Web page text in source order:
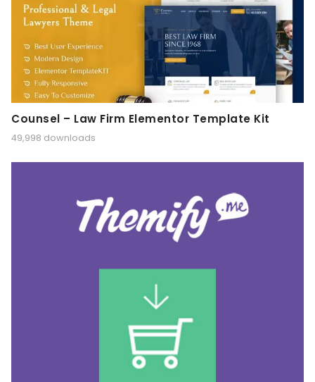
Counsel – Law Firm Elementor Template Kit
49,998 downloads